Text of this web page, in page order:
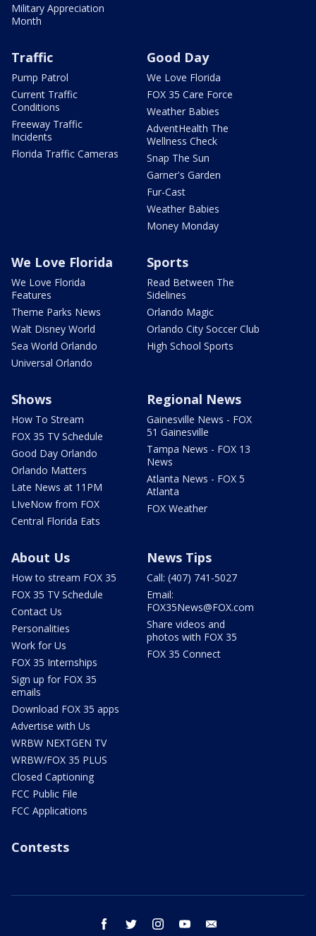
Military Appreciation
Month
Traffic
Pump Patrol
Current Traffic
Conditions
Freeway Traffic
Incidents
Florida Traffic Cameras
Good Day
We Love Florida
FOX 35 Care Force
Weather Babies
AdventHealth The
Wellness Check
Snap The Sun
Garner's Garden
Fur-Cast
Weather Babies
Money Monday
We Love Florida
We Love Florida
Features
Theme Parks News
Walt Disney World
Sea World Orlando
Universal Orlando
Sports
Read Between The
Sidelines
Orlando Magic
Orlando City Soccer Club
High School Sports
Shows
How To Stream
FOX 35 TV Schedule
Good Day Orlando
Orlando Matters
Late News at 11PM
LIveNow from FOX
Central Florida Eats
Regional News
Gainesville News - FOX
51 Gainesville
Tampa News - FOX 13
News
Atlanta News - FOX 5
Atlanta
FOX Weather
About Us
How to stream FOX 35
FOX 35 TV Schedule
Contact Us
Personalities
Work for Us
FOX 35 Internships
Sign up for FOX 35
emails
Download FOX 35 apps
Advertise with Us
WRBW NEXTGEN TV
WRBW/FOX 35 PLUS
Closed Captioning
FCC Public File
FCC Applications
News Tips
Call: (407) 741-5027
Email:
FOX35News@FOX.com
Share videos and
photos with FOX 35
FOX 35 Connect
Contests
facebook twitter instagram youtube